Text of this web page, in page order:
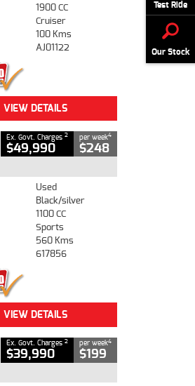
Test Ride
Our Stock
1900 CC
Cruiser
100 Kms
AJ01122
VIEW DETAILS
Ex. Govt. Charges 2
$49,990
per week4
$248
Used
Black/silver
1100 CC
Sports
560 Kms
617856
VIEW DETAILS
Ex. Govt. Charges 2
$39,990
per week4
$199